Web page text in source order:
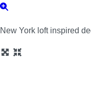
New York loft inspired